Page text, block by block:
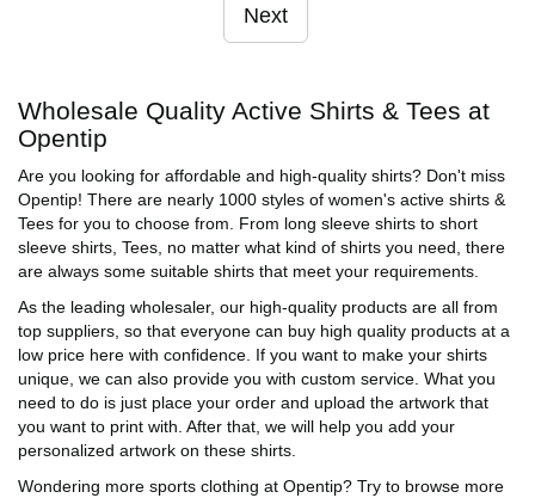
Next
Wholesale Quality Active Shirts & Tees at
Opentip
Are you looking for affordable and high-quality shirts? Don't miss
Opentip! There are nearly 1000 styles of women's active shirts &
Tees for you to choose from. From long sleeve shirts to short
sleeve shirts, Tees, no matter what kind of shirts you need, there
are always some suitable shirts that meet your requirements.
As the leading wholesaler, our high-quality products are all from
top suppliers, so that everyone can buy high quality products at a
low price here with confidence. If you want to make your shirts
unique, we can also provide you with custom service. What you
need to do is just place your order and upload the artwork that
you want to print with. After that, we will help you add your
personalized artwork on these shirts.
Wondering more sports clothing at Opentip? Try to browse more